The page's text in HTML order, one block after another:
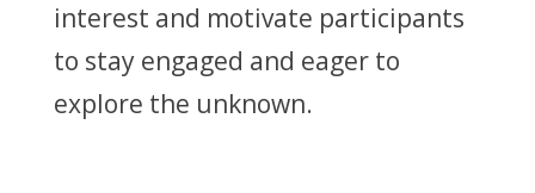
interest and motivate participants
to stay engaged and eager to
explore the unknown.